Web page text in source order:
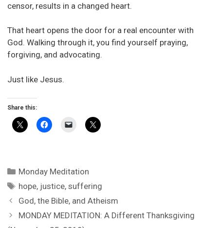
censor, results in a changed heart.
That heart opens the door for a real encounter with
God. Walking through it, you find yourself praying,
forgiving, and advocating.
Just like Jesus.
Share this:
Categories
Monday Meditation
Tags
hope, justice,suffering
God, the Bible, and Atheism
MONDAY MEDITATION: A Different Thanksgiving